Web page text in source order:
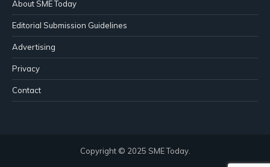
About SME Today
Editorial Submission Guidelines
Advertising
Privacy
Contact
Copyright © 2025 SME Today.